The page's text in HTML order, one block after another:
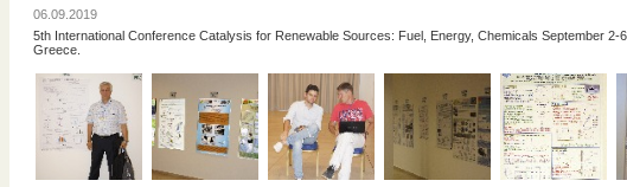
06.09.2019
5th International Conference Catalysis for Renewable Sources: Fuel, Energy, Chemicals September 2-
Greece.